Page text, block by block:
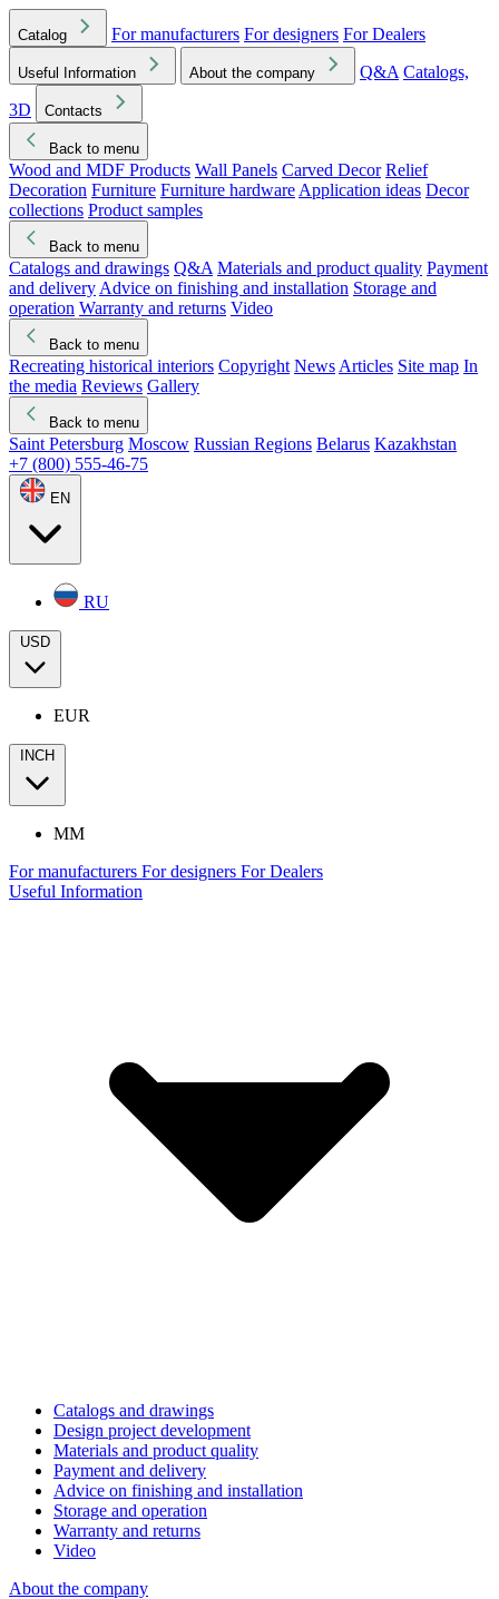
Catalog For manufacturers For designers For Dealers
Useful Information About the company Q&A Catalogs,
3D
Contacts
Back to menu
Wood and MDF Products Wall Panels Carved Decor Relief
Decoration Furniture Furniture hardware Application ideas Decor
collections Product samples
Back to menu
Catalogs and drawings Q&A Materials and product quality Payment
and delivery Advice on finishing and installation Storage and
operation Warranty and returns Video
Back to menu
Recreating historical interiors Copyright News Articles Site map In
the media Reviews Gallery
Back to menu
Saint Petersburg Moscow Russian Regions Belarus Kazakhstan
+7 (800) 555-46-75
EN
RU
USD
EUR
INCH
MM
For manufacturers For designers For Dealers
Useful Information
Catalogs and drawings
Design project development
Materials and product quality
Payment and delivery
Advice on finishing and installation
Storage and operation
Warranty and returns
Video
About the company